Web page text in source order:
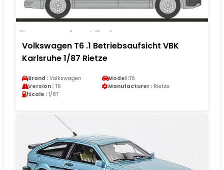
Volkswagen T6 .1 Betriebsaufsicht VBK
Karlsruhe 1/87 Rietze
Brand : Volkswagen Model :T6
Version : T6 Manufacturer : Rietze
Scale : 1/87